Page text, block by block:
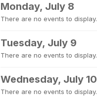
Monday, July 8
There are no events to display.
Tuesday, July 9
There are no events to display.
Wednesday, July 10
There are no events to display.